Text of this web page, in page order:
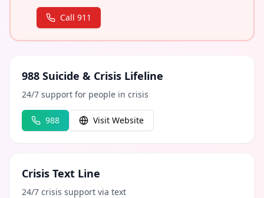
Call 911
988 Suicide & Crisis Lifeline
24/7 support for people in crisis
988 Visit Website
Crisis Text Line
24/7 crisis support via text